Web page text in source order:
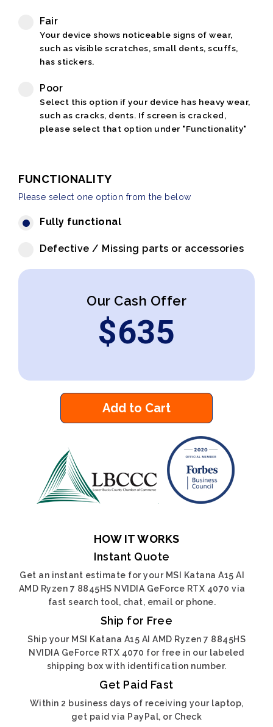
Fair
Your device shows noticeable signs of wear,
such as visible scratches, small dents, scuffs,
has stickers.
Poor
Select this option if your device has heavy wear,
such as cracks, dents. If screen is cracked,
please select that option under "Functionality"
FUNCTIONALITY
Please select one option from the below
Fully functional
Defective / Missing parts or accessories
Our Cash Offer
$635
Add to Cart
HOW IT WORKS
Instant Quote
Get an instant estimate for your MSI Katana A15 AI
AMD Ryzen 7 8845HS NVIDIA GeForce RTX 4070 via
fast search tool, chat, email or phone.
Ship for Free
Ship your MSI Katana A15 AI AMD Ryzen 7 8845HS
NVIDIA GeForce RTX 4070 for free in our labeled
shipping box with identification number.
Get Paid Fast
Within 2 business days of receiving your laptop,
get paid via PayPal, or Check